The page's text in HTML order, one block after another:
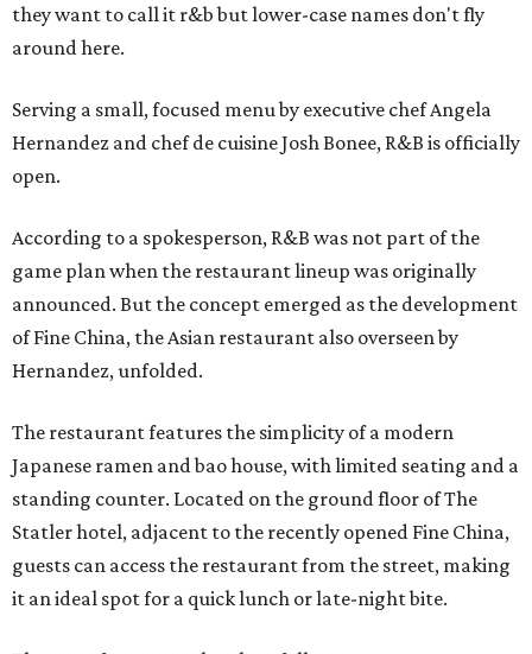
they want to call it r&b but lower-case names don't fly
around here.
Serving a small, focused menu by executive chef Angela
Hernandez and chef de cuisine Josh Bonee, R&B is officially
open.
According to a spokesperson, R&B was not part of the
game plan when the restaurant lineup was originally
announced. But the concept emerged as the development
of Fine China, the Asian restaurant also overseen by
Hernandez, unfolded.
The restaurant features the simplicity of a modern
Japanese ramen and bao house, with limited seating and a
standing counter. Located on the ground floor of The
Statler hotel, adjacent to the recently opened Fine China,
guests can access the restaurant from the street, making
it an ideal spot for a quick lunch or late-night bite.